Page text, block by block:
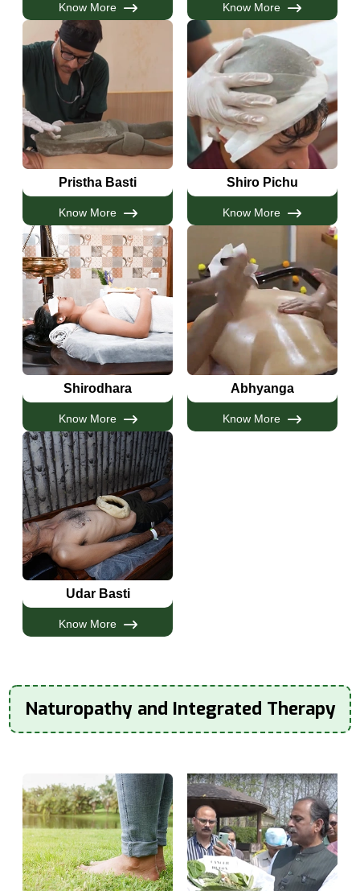
Know More Know More
Pristha Basti
Know More
Shiro Pichu
Know More
Shirodhara
Know More
Abhyanga
Know More
Udar Basti
Know More
Naturopathy and Integrated Therapy